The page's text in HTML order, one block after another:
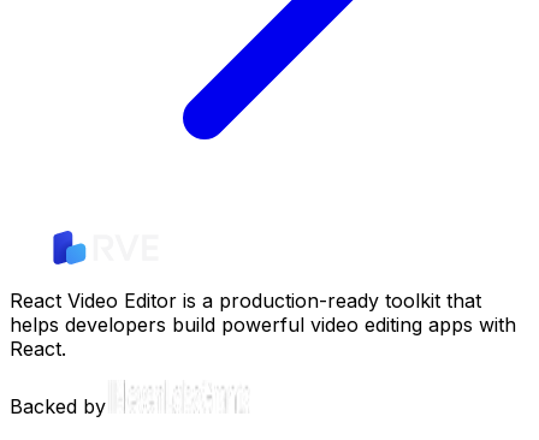
React Video Editor is a production-ready toolkit that
helps developers build powerful video editing apps with
React.
Backed by